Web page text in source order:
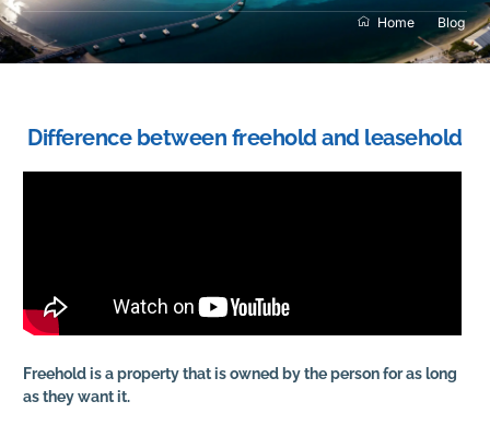
Home Blog
Difference between freehold and leasehold
Freehold is a property that is owned by the person for as long
as they want it.